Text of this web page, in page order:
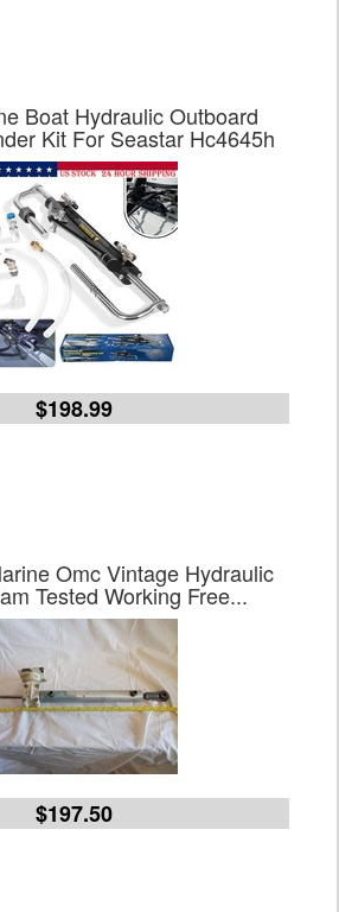
Boat Hydraulic Outboard
Kit For Seastar Hc4645h
$198.99
Omc Vintage Hydraulic
Tested Working Free...
$197.50